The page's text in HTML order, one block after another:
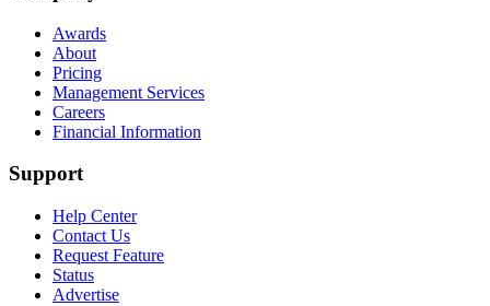
Awards
About
Pricing
Management Services
Careers
Financial Information
Support
Help Center
Contact Us
Request Feature
Status
Advertise